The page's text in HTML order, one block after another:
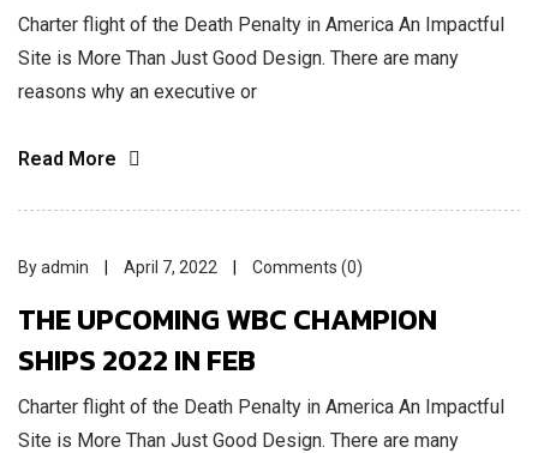
Charter flight of the Death Penalty in America An Impactful
Site is More Than Just Good Design. There are many
reasons why an executive or
Read More
By admin April 7, 2022 Comments (0)
THE UPCOMING WBC CHAMPION
SHIPS 2022 IN FEB
Charter flight of the Death Penalty in America An Impactful
Site is More Than Just Good Design. There are many